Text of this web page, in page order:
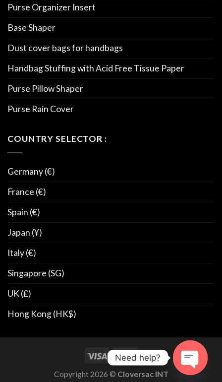
Purse Organizer Insert
Base Shaper
Dust cover bags for handbags
Handbag Stuffing with Acid Free Tissue Paper
Purse Pillow Shaper
Purse Rain Cover
COUNTRY SELECTOR :
Germany (€)
France (€)
Spain (€)
Japan (¥)
Italy (€)
Singapore (SG)
UK (£)
Hong Kong (HK$)
Copyright 2026 © Cloversac INT
Need help?